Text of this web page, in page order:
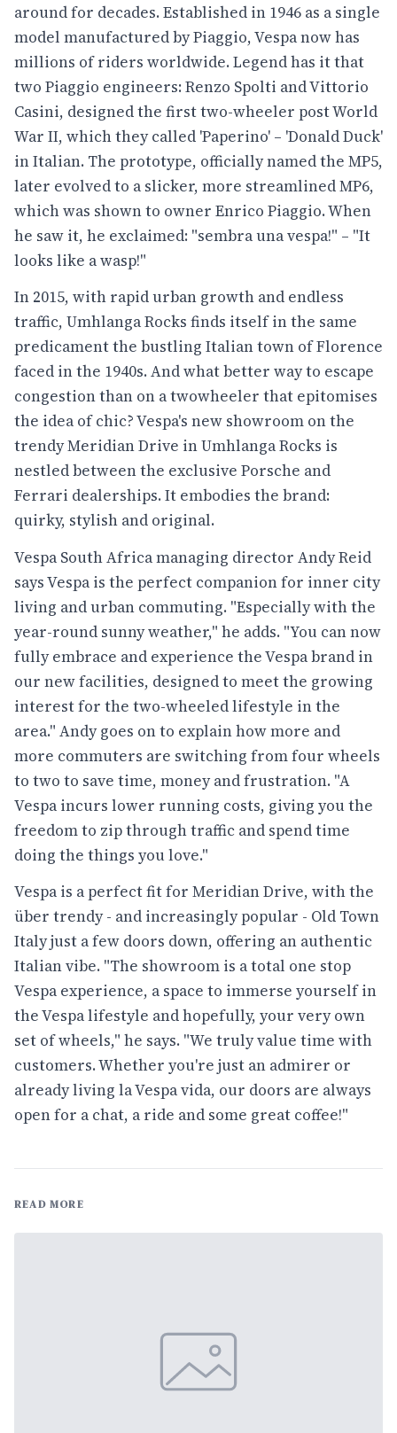
around for decades. Established in 1946 as a single
model manufactured by Piaggio, Vespa now has
millions of riders worldwide. Legend has it that
two Piaggio engineers: Renzo Spolti and Vittorio
Casini, designed the first two-wheeler post World
War II, which they called 'Paperino' – 'Donald Duck'
in Italian. The prototype, officially named the MP5,
later evolved to a slicker, more streamlined MP6,
which was shown to owner Enrico Piaggio. When
he saw it, he exclaimed: "sembra una vespa!" – "It
looks like a wasp!"
In 2015, with rapid urban growth and endless
traffic, Umhlanga Rocks finds itself in the same
predicament the bustling Italian town of Florence
faced in the 1940s. And what better way to escape
congestion than on a twowheeler that epitomises
the idea of chic? Vespa's new showroom on the
trendy Meridian Drive in Umhlanga Rocks is
nestled between the exclusive Porsche and
Ferrari dealerships. It embodies the brand:
quirky, stylish and original.
Vespa South Africa managing director Andy Reid
says Vespa is the perfect companion for inner city
living and urban commuting. "Especially with the
year-round sunny weather," he adds. "You can now
fully embrace and experience the Vespa brand in
our new facilities, designed to meet the growing
interest for the two-wheeled lifestyle in the
area." Andy goes on to explain how more and
more commuters are switching from four wheels
to two to save time, money and frustration. "A
Vespa incurs lower running costs, giving you the
freedom to zip through traffic and spend time
doing the things you love."
Vespa is a perfect fit for Meridian Drive, with the
über trendy - and increasingly popular - Old Town
Italy just a few doors down, offering an authentic
Italian vibe. "The showroom is a total one stop
Vespa experience, a space to immerse yourself in
the Vespa lifestyle and hopefully, your very own
set of wheels," he says. "We truly value time with
customers. Whether you're just an admirer or
already living la Vespa vida, our doors are always
open for a chat, a ride and some great coffee!"
READ MORE